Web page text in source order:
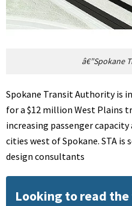
â€”Spokane
Spokane Transit Authority is
for a $12 million West Plains
increasing passenger
cities west of Spokane. STA is
design consultants
Looking to read